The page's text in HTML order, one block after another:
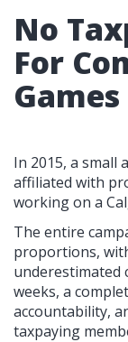
No
For
Games
In 2015, a small
affiliated with
working on a
The entire
proportions,
underestimated
weeks, a
accountability,
taxpaying